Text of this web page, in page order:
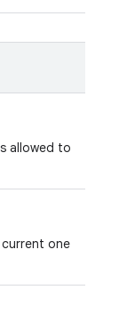
allowed to
one